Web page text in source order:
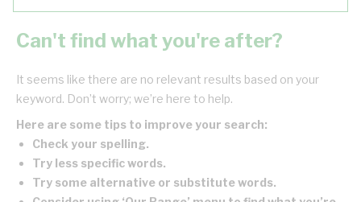
Can't find what you're after?
It seems like there are no relevant results based on your
keyword. Don’t worry; we’re here to help.
Here are some tips to improve your search:
Check your spelling.
Try less specific words.
Try some alternative or substitute words.